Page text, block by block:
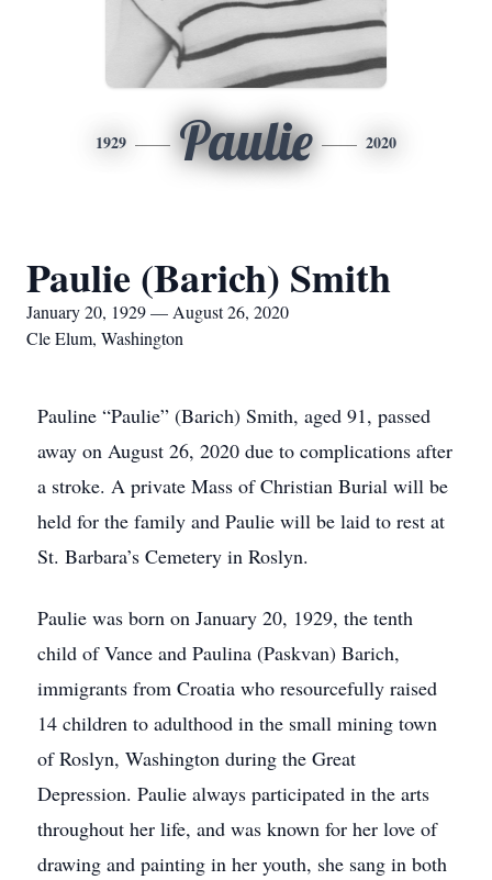
1929 Paulie 2020
Paulie (Barich) Smith
January 20, 1929 — August 26, 2020
Cle Elum, Washington
Pauline “Paulie” (Barich) Smith, aged 91, passed
away on August 26, 2020 due to complications after
a stroke. A private Mass of Christian Burial will be
held for the family and Paulie will be laid to rest at
St. Barbara’s Cemetery in Roslyn.
Paulie was born on January 20, 1929, the tenth
child of Vance and Paulina (Paskvan) Barich,
immigrants from Croatia who resourcefully raised
14 children to adulthood in the small mining town
of Roslyn, Washington during the Great
Depression. Paulie always participated in the arts
throughout her life, and was known for her love of
drawing and painting in her youth, she sang in both